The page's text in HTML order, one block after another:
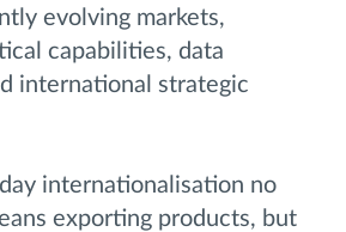
evolving markets,
capabilities, data
international strategic
internationalisation no
exporting products, but